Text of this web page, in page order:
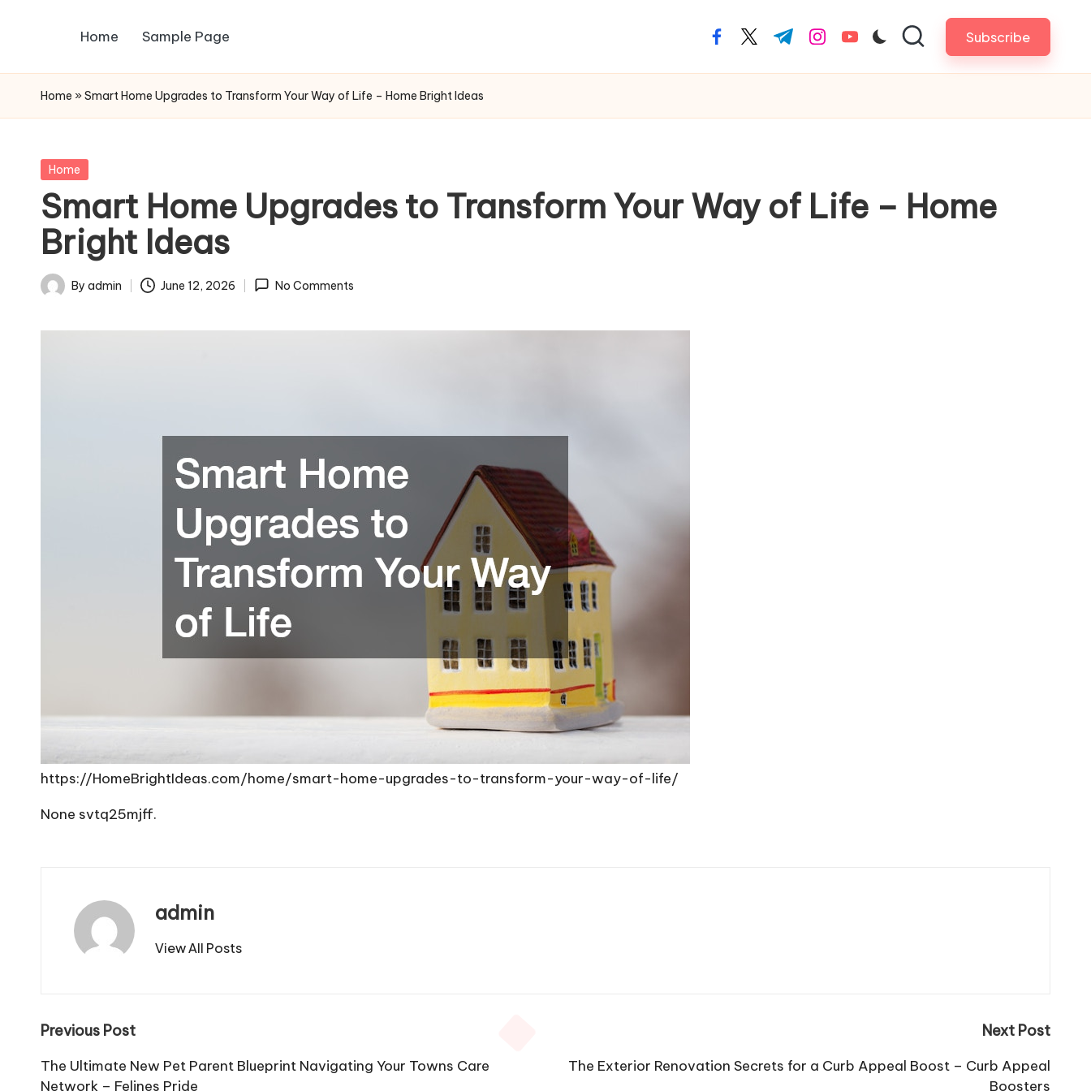
content
Home Sample Page facebook.com
twitter.com
t.me instagram.com
youtube.com Subscribe
Home » Smart Home Upgrades to Transform Your Way of Life – Home Bright Ideas
Posted
Home
Smart Home Upgrades to Transform Your Way of Life – Home
Bright Ideas
Posted
By admin June 12, 2026 No Comments
https://HomeBrightIdeas.com/home/smart-home-upgrades-to-transform-your-way-of-life/
None svtq25mjff.
admin
View All Posts
Post
navigation
Previous Post
The Ultimate New Pet Parent Blueprint Navigating Your Towns Care
Network – Felines Pride
Next Post
The Exterior Renovation Secrets for a Curb Appeal Boost – Curb Appeal
Boosters